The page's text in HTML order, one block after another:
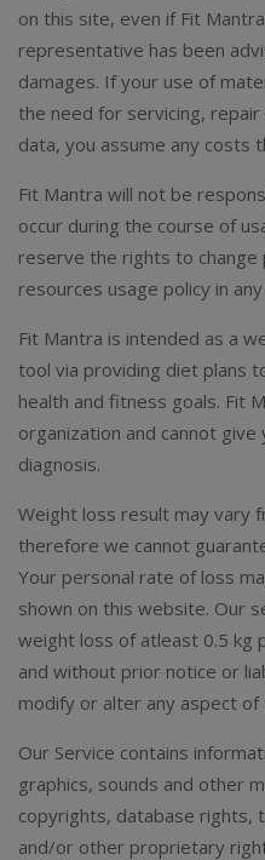
on this site, even if Fit
representative has been
damages. If your use of
the need for servicing,
data, you assume any costs
Fit Mantra will not be
occur during the course of
reserve the rights to change
resources usage policy in
Fit Mantra is intended as a
tool via providing diet plans
health and fitness goals. Fit
organization and cannot give
diagnosis.
Weight loss result may vary
therefore we cannot
Your personal rate of loss
shown on this website. Our
weight loss of atleast 0.5 kg
and without prior notice or
modify or alter any aspect of
Our Service contains
graphics, sounds and other
copyrights, database rights,
and/or other proprietary